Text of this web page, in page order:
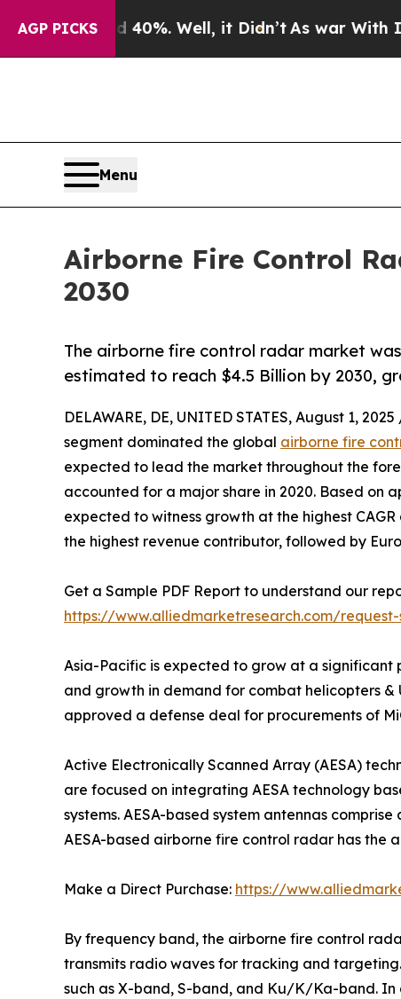
AGP PICKS
40%. Well, it Didn’tAs war With Iran
Menu
Airborne Fire Control
2030
The airborne fire control radar market
estimated to reach $4.5 Billion by 2030,
DELAWARE, DE, UNITED STATES, August 1,
segment dominated the global airborne fire
expected to lead the market throughout the
accounted for a major share in 2020. Based on
expected to witness growth at the highest
the highest revenue contributor, followed by
Get a Sample PDF Report to understand our
https://www.alliedmarketresearch.com/request-
Asia-Pacific is expected to grow at a
and growth in demand for combat helicopters &
approved a defense deal for procurements of
Active Electronically Scanned Array (AESA)
are focused on integrating AESA technology
systems. AESA-based system antennas
AESA-based airborne fire control radar has the
Make a Direct Purchase: https://
By frequency band, the airborne fire control
transmits radio waves for tracking and
such as X-band, S-band, and Ku/K/Ka-band.